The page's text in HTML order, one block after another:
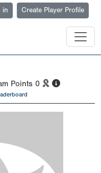
in Create Player Profile
Points 0